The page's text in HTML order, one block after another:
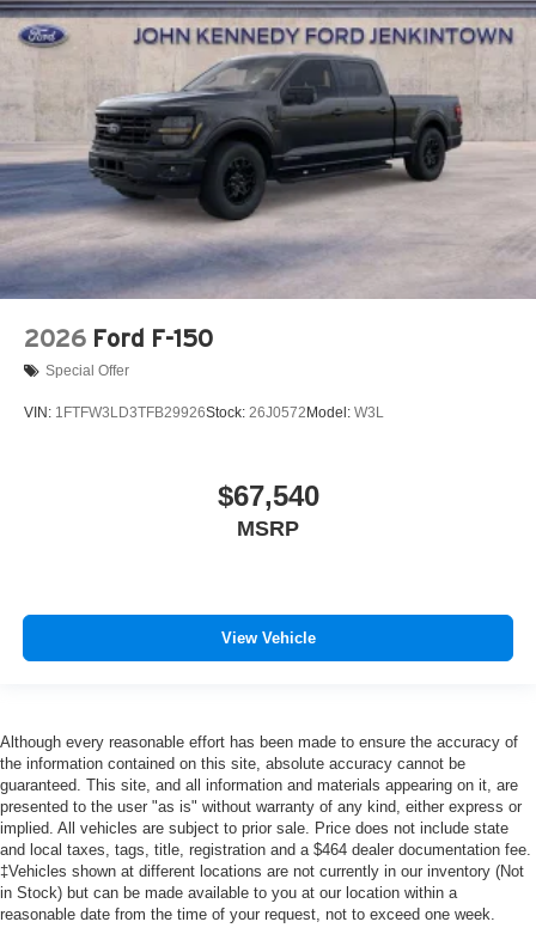
2026 Ford F-150
Special Offer
VIN: 1FTFW3LD3TFB29926Stock: 26J0572 Model: W3L
$67,540
MSRP
View Vehicle
Although every reasonable effort has been made to ensure the accuracy of
the information contained on this site, absolute accuracy cannot be
guaranteed. This site, and all information and materials appearing on it, are
presented to the user "as is" without warranty of any kind, either express or
implied. All vehicles are subject to prior sale. Price does not include state
and local taxes, tags, title, registration and a $464 dealer documentation fee.
‡Vehicles shown at different locations are not currently in our inventory (Not
in Stock) but can be made available to you at our location within a
reasonable date from the time of your request, not to exceed one week.